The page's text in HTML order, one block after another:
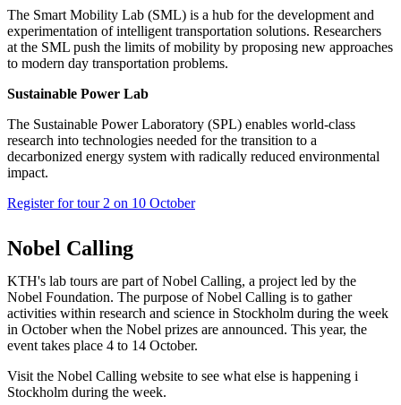
The Smart Mobility Lab (SML) is a hub for the development and
experimentation of intelligent transportation solutions. Researchers
at the SML push the limits of mobility by proposing new approaches
to modern day transportation problems.
Sustainable Power Lab
The Sustainable Power Laboratory (SPL) enables world-class
research into technologies needed for the transition to a
decarbonized energy system with radically reduced environmental
impact.
Register for tour 2 on 10 October
Nobel Calling
KTH's lab tours are part of Nobel Calling, a project led by the
Nobel Foundation. The purpose of Nobel Calling is to gather
activities within research and science in Stockholm during the week
in October when the Nobel prizes are announced. This year, the
event takes place 4 to 14 October.
Visit the Nobel Calling website to see what else is happening i
Stockholm during the week.